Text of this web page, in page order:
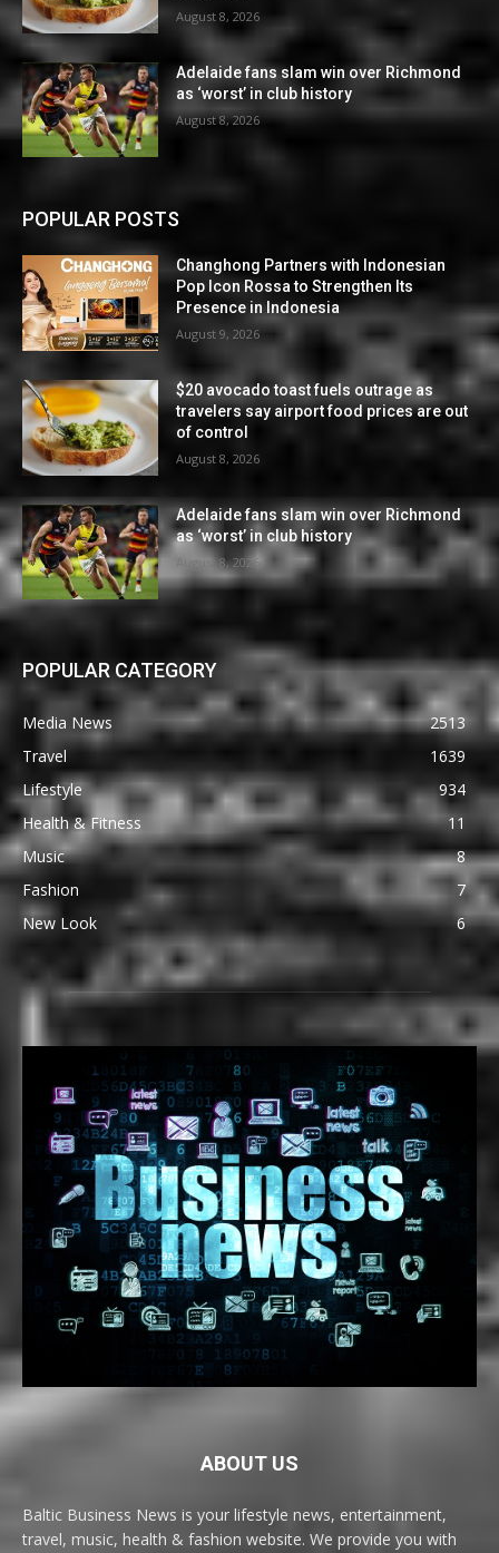
August 8, 2026
Adelaide fans slam win over Richmond
as ‘worst’ in club history
August 8, 2026
POPULAR POSTS
Changhong Partners with Indonesian
Pop Icon Rossa to Strengthen Its
Presence in Indonesia
August 9, 2026
$20 avocado toast fuels outrage as
travelers say airport food prices are out
of control
August 8, 2026
Adelaide fans slam win over Richmond
as ‘worst’ in club history
August 8, 2026
POPULAR CATEGORY
Media News
2513
Travel
1639
Lifestyle
934
Health & Fitness
11
Music
8
Fashion
7
New Look
6
ABOUT US
Baltic Business News is your lifestyle news, entertainment,
travel, music, health & fashion website. We provide you with